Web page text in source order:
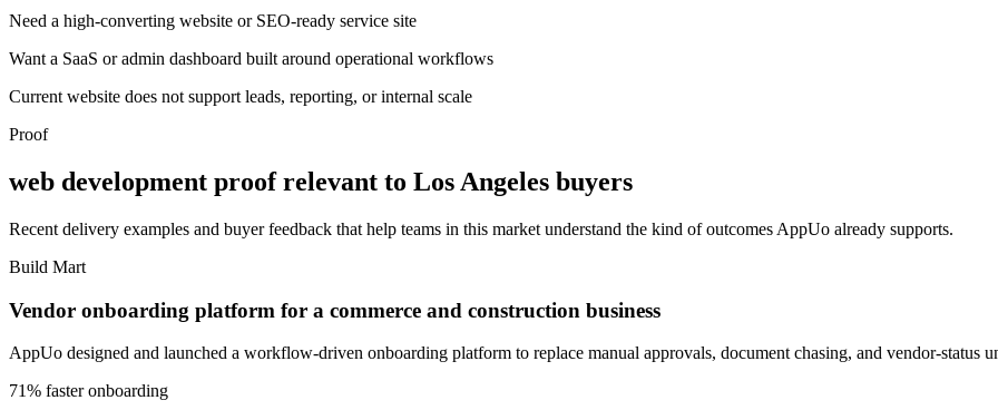
Need a high-converting website or SEO-ready service site
Want a SaaS or admin dashboard built around operational workflows
Current website does not support leads, reporting, or internal scale
Proof
web development proof relevant to Los Angeles buyers
Recent delivery examples and buyer feedback that help teams in this market understand the kind of outcomes AppUo already supports.
Build Mart
Vendor onboarding platform for a commerce and construction business
AppUo designed and launched a workflow-driven onboarding platform to replace manual approvals, document chasing, and vendor-status
71% faster onboarding